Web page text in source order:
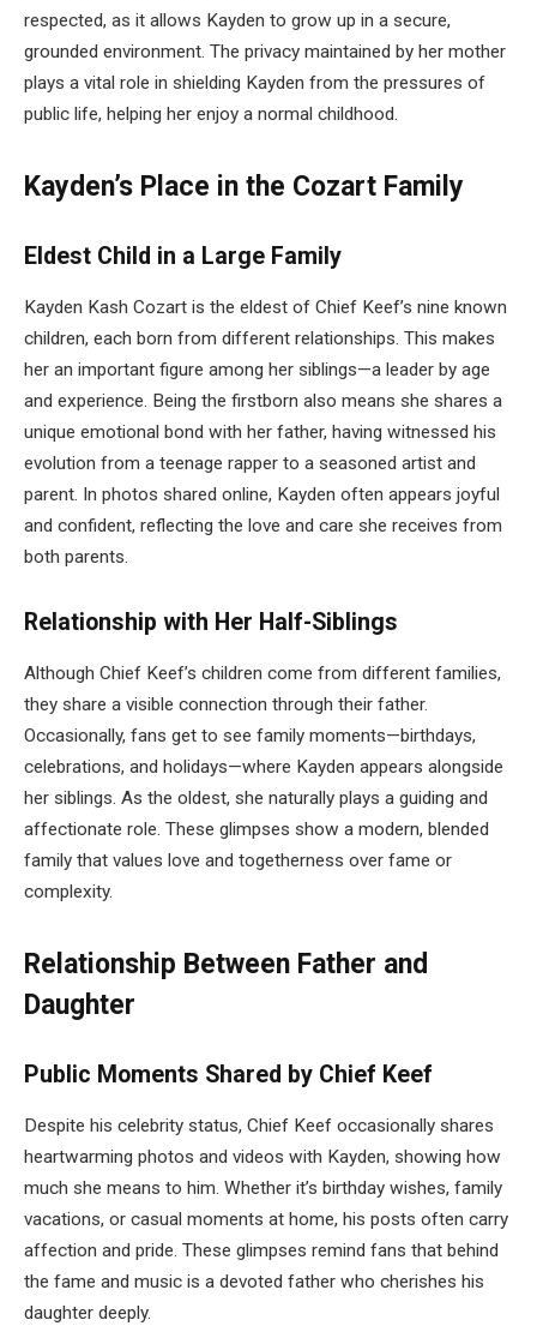
respected, as it allows Kayden to grow up in a secure,
grounded environment. The privacy maintained by her mother
plays a vital role in shielding Kayden from the pressures of
public life, helping her enjoy a normal childhood.
Kayden’s Place in the Cozart Family
Eldest Child in a Large Family
Kayden Kash Cozart is the eldest of Chief Keef’s nine known
children, each born from different relationships. This makes
her an important figure among her siblings—a leader by age
and experience. Being the firstborn also means she shares a
unique emotional bond with her father, having witnessed his
evolution from a teenage rapper to a seasoned artist and
parent. In photos shared online, Kayden often appears joyful
and confident, reflecting the love and care she receives from
both parents.
Relationship with Her Half-Siblings
Although Chief Keef’s children come from different families,
they share a visible connection through their father.
Occasionally, fans get to see family moments—birthdays,
celebrations, and holidays—where Kayden appears alongside
her siblings. As the oldest, she naturally plays a guiding and
affectionate role. These glimpses show a modern, blended
family that values love and togetherness over fame or
complexity.
Relationship Between Father and
Daughter
Public Moments Shared by Chief Keef
Despite his celebrity status, Chief Keef occasionally shares
heartwarming photos and videos with Kayden, showing how
much she means to him. Whether it’s birthday wishes, family
vacations, or casual moments at home, his posts often carry
affection and pride. These glimpses remind fans that behind
the fame and music is a devoted father who cherishes his
daughter deeply.